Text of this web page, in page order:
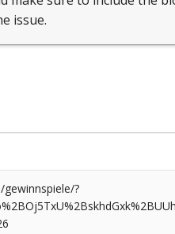
issue.
?